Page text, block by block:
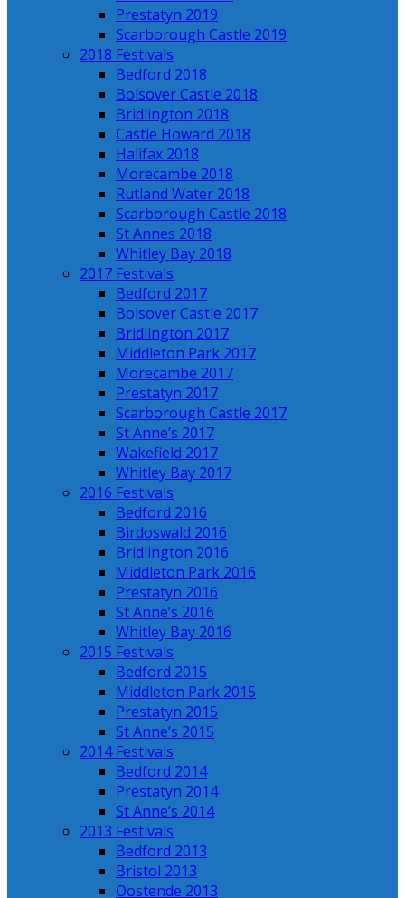
Prestatyn 2019
Scarborough Castle 2019
2018 Festivals
Bedford 2018
Bolsover Castle 2018
Bridlington 2018
Castle Howard 2018
Halifax 2018
Morecambe 2018
Rutland Water 2018
Scarborough Castle 2018
St Annes 2018
Whitley Bay 2018
2017 Festivals
Bedford 2017
Bolsover Castle 2017
Bridlington 2017
Middleton Park 2017
Morecambe 2017
Prestatyn 2017
Scarborough Castle 2017
St Anne’s 2017
Wakefield 2017
Whitley Bay 2017
2016 Festivals
Bedford 2016
Birdoswald 2016
Bridlington 2016
Middleton Park 2016
Prestatyn 2016
St Anne’s 2016
Whitley Bay 2016
2015 Festivals
Bedford 2015
Middleton Park 2015
Prestatyn 2015
St Anne’s 2015
2014 Festivals
Bedford 2014
Prestatyn 2014
St Anne’s 2014
2013 Festivals
Bedford 2013
Bristol 2013
Oostende 2013